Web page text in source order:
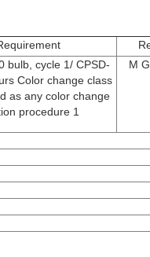
bulb, cycle 1/ CPSD-
Color change class
as any color change
procedure 1
M